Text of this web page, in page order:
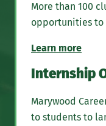
More than 100
opportunities to
Learn more
Internship
Marywood
to students to